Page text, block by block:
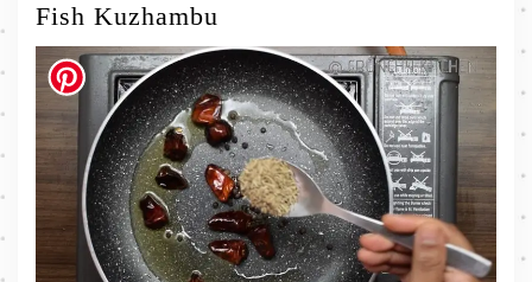
Fish Kuzhambu